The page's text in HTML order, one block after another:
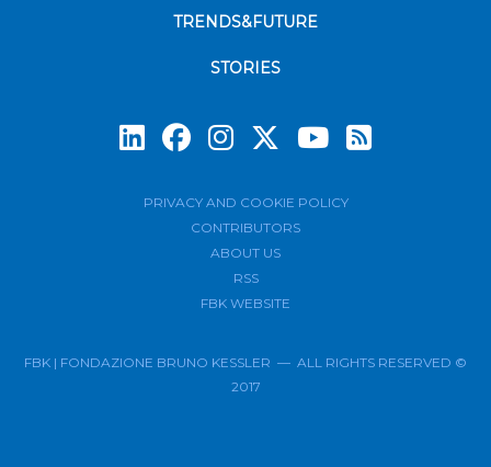
TRENDS&FUTURE
STORIES
PRIVACY AND COOKIE POLICY
CONTRIBUTORS
ABOUT US
RSS
FBK WEBSITE
FBK | FONDAZIONE BRUNO KESSLER — ALL RIGHTS RESERVED ©
2017